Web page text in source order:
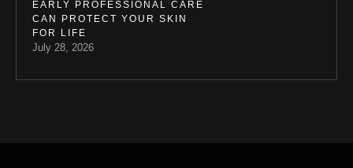
EARLY PROFESSIONAL CARE
CAN PROTECT YOUR SKIN
FOR LIFE
July 28, 2026